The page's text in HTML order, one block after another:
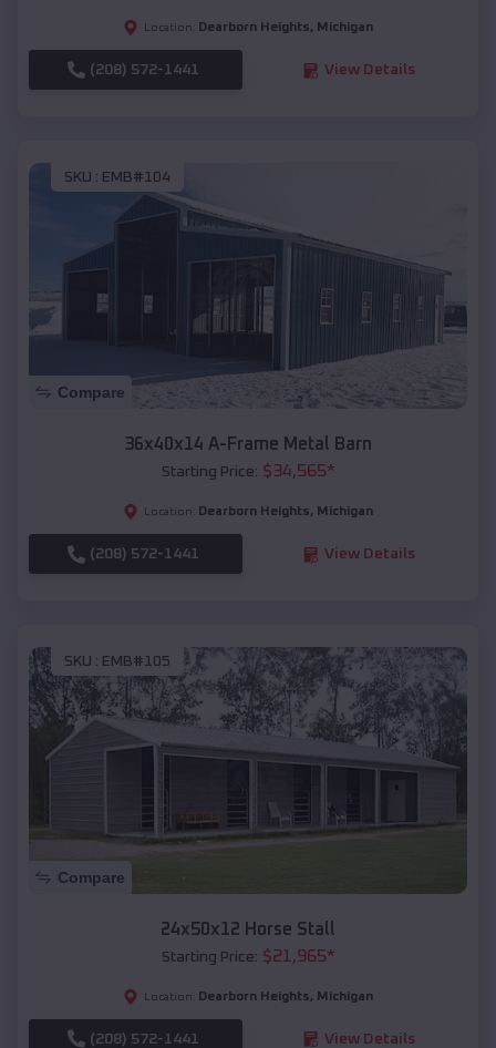
Location: Dearborn Heights, Michigan
(208) 572-1441 View Details
SKU : EMB#104
Compare
36x40x14 A-Frame Metal Barn
Starting Price: $34,565*
Location: Dearborn Heights, Michigan
(208) 572-1441 View Details
SKU : EMB#105
Compare
24x50x12 Horse Stall
Starting Price: $21,965*
Location: Dearborn Heights, Michigan
(208) 572-1441 View Details